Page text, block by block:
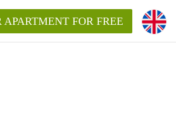
APARTMENT FOR FREE